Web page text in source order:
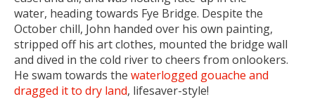
water, heading towards Fye Bridge. Despite the
October chill, John handed over his own painting,
stripped off his art clothes, mounted the bridge wall
and dived in the cold river to cheers from onlookers.
He swam towards the waterlogged gouache and
dragged it to dry land, lifesaver-style!